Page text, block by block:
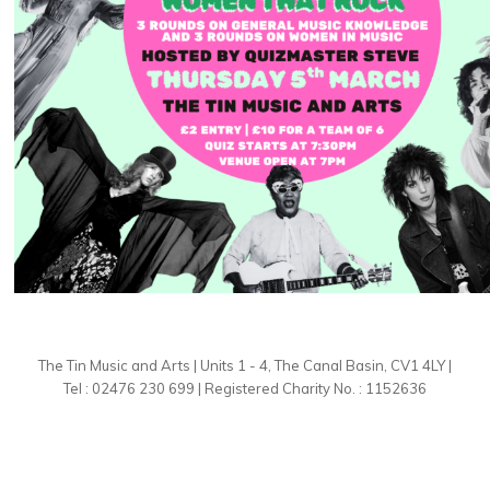
The Tin Music and Arts | Units 1 - 4, The Canal Basin, CV1 4LY |
Tel : 02476 230 699 | Registered Charity No. : 1152636